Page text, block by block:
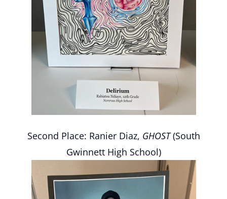
Second Place: Ranier Diaz, GHOST(South
Gwinnett High School)